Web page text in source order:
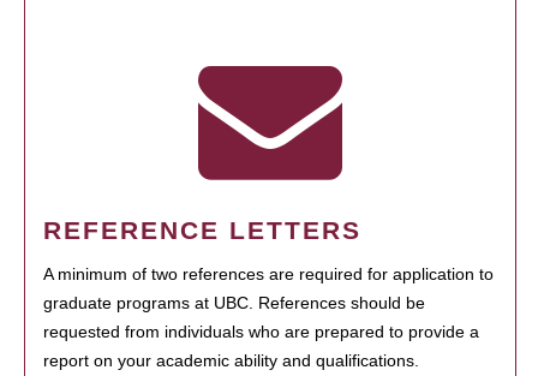
REFERENCE LETTERS
A minimum of two references are required for application to
graduate programs at UBC. References should be
requested from individuals who are prepared to provide a
report on your academic ability and qualifications.